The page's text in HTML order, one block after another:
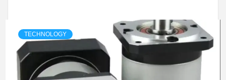
TECHNOLOGY